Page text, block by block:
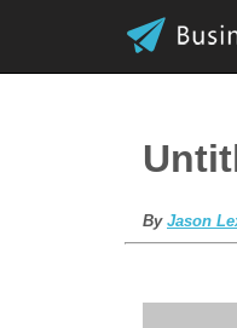
By Jason